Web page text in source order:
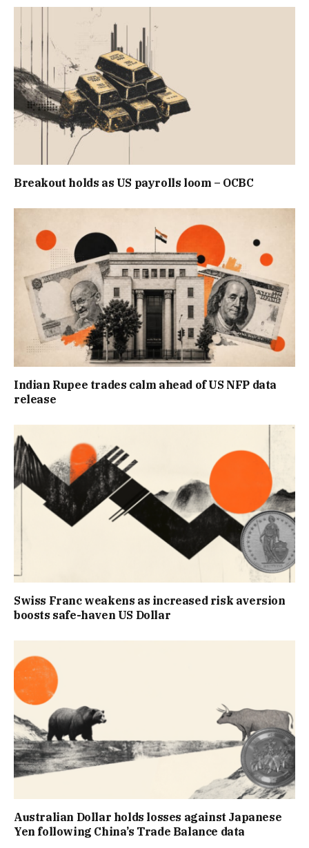
Breakout holds as US payrolls loom – OCBC
Indian Rupee trades calm ahead of US NFP data
release
Swiss Franc weakens as increased risk aversion
boosts safe-haven US Dollar
Australian Dollar holds losses against Japanese
Yen following China’s Trade Balance data